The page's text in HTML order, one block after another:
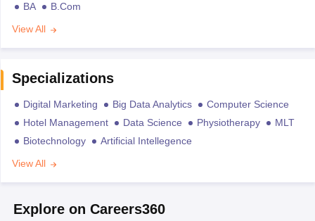
BA
B.Com
View All
Specializations
Digital Marketing Big Data Analytics
Computer Science
Hotel Management
Data Science Physiotherapy
MLT
Biotechnology
Artificial Intellegence
View All
Explore on Careers360